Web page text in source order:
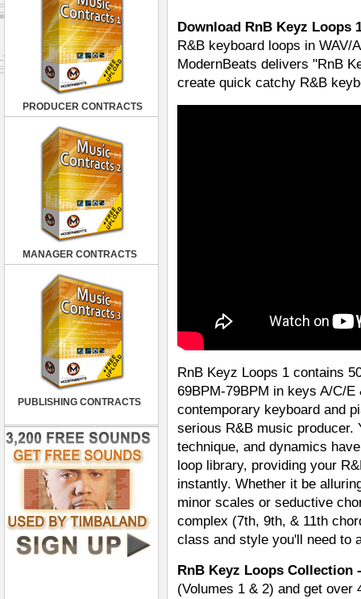
PRODUCER CONTRACTS
MANAGER CONTRACTS
PUBLISHING CONTRACTS
Download RnB Keyz Loops
R&B keyboard loops in
ModernBeats delivers "RnB
create quick catchy R&B
RnB Keyz Loops 1 contains
69BPM-79BPM in keys A/C/
contemporary keyboard and
serious R&B music producer.
technique, and dynamics
loop library, providing your
instantly. Whether it be
minor scales or seductive
complex (7th, 9th, & 11th
class and style you'll need to
RnB Keyz Loops Collection
(Volumes 1 & 2) and get